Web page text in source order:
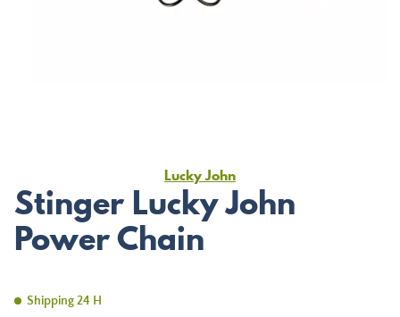
Lucky John
Stinger Lucky John
Power Chain
Shipping 24 H